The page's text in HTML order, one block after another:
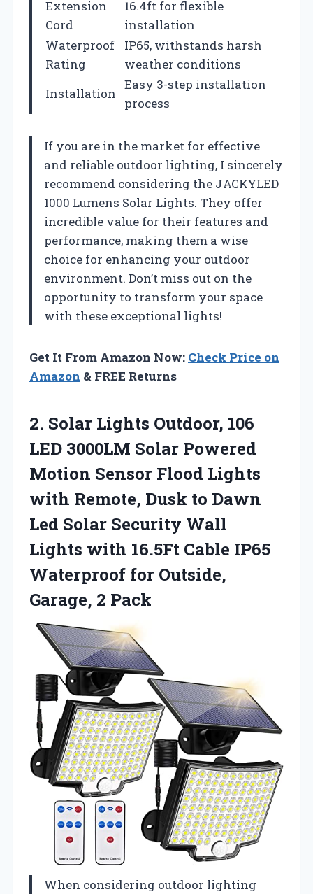
Extension
Cord
16.4ft for flexible
installation
Waterproof
Rating
IP65, withstands harsh
weather conditions
Installation
Easy 3-step installation
process
If you are in the market for effective
and reliable outdoor lighting, I sincerely
recommend considering the JACKYLED
1000 Lumens Solar Lights. They offer
incredible value for their features and
performance, making them a wise
choice for enhancing your outdoor
environment. Don’t miss out on the
opportunity to transform your space
with these exceptional lights!
Get It From Amazon Now: Check Price on
Amazon & FREE Returns
2. Solar Lights Outdoor, 106
LED 3000LM Solar Powered
Motion Sensor Flood Lights
with Remote, Dusk to Dawn
Led Solar Security Wall
Lights with 16.5Ft Cable IP65
Waterproof for Outside,
Garage, 2 Pack
When considering outdoor lighting